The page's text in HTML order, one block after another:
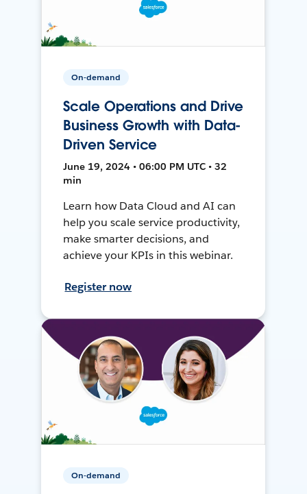
On-demand
Scale Operations and Drive
Business Growth with Data-
Driven Service
June 19, 2024 • 06:00 PM UTC • 32
min
Learn how Data Cloud and AI can
help you scale service productivity,
make smarter decisions, and
achieve your KPIs in this webinar.
Register now
On-demand